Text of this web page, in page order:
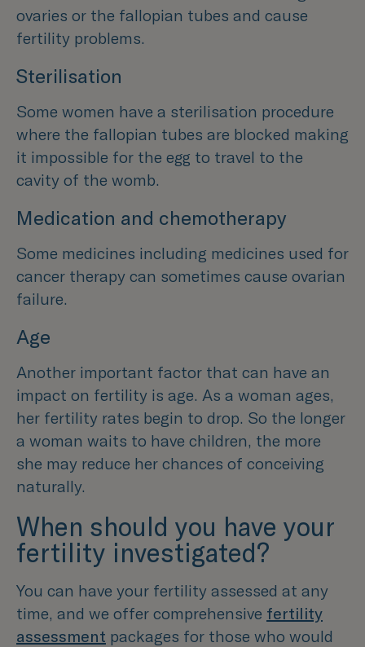
ovaries or the fallopian tubes and cause
fertility problems.
Sterilisation
Some women have a sterilisation procedure
where the fallopian tubes are blocked making
it impossible for the egg to travel to the
cavity of the womb.
Medication and chemotherapy
Some medicines including medicines used for
cancer therapy can sometimes cause ovarian
failure.
Age
Another important factor that can have an
impact on fertility is age. As a woman ages,
her fertility rates begin to drop. So the longer
a woman waits to have children, the more
she may reduce her chances of conceiving
naturally.
When should you have your
fertility investigated?
You can have your fertility assessed at any
time, and we offer comprehensive fertility
assessment packages for those who would